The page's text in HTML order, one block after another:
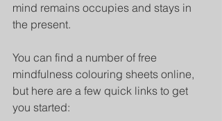
mind remains occupies and stays in
the present.
You can find a number of free
mindfulness colouring sheets online,
but here are a few quick links to get
you started: